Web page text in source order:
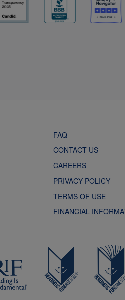
FAQ
CONTACT US
CAREERS
PRIVACY POLICY
TERMS OF USE
FINANCIAL